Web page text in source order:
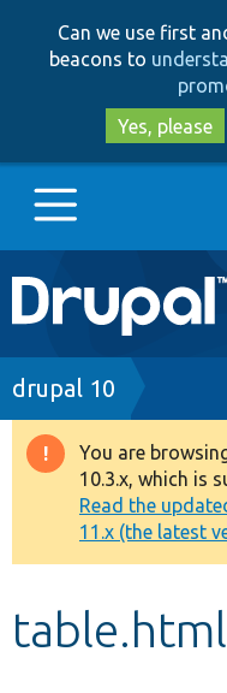
Can we use first
beacons to
Yes, please
Main
navigation
Go to Drupal.org
Drupal 7
Drupal 8+
Other projects
Develop for
Breadcrumb
drupal 10
Warning
You are
10.3.x, which is
Read the
11.x (the latest